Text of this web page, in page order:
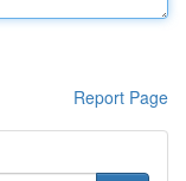
Report Page